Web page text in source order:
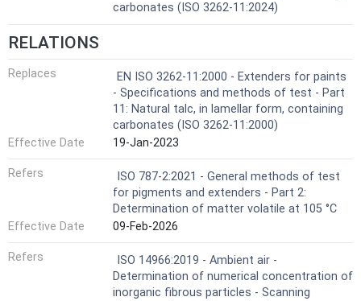
carbonates (ISO 3262-11:2024)
RELATIONS
Replaces
EN ISO 3262-11:2000 - Extenders for paints
- Specifications and methods of test - Part
11: Natural talc, in lamellar form, containing
carbonates (ISO 3262-11:2000)
Effective Date
19-Jan-2023
Refers
ISO 787-2:2021 - General methods of test
for pigments and extenders - Part 2:
Determination of matter volatile at 105 °C
Effective Date
09-Feb-2026
Refers
ISO 14966:2019 - Ambient air -
Determination of numerical concentration of
inorganic fibrous particles - Scanning